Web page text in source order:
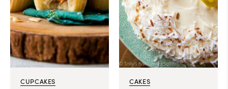
CUPCAKES CAKES